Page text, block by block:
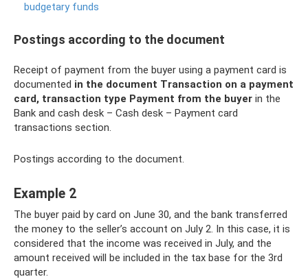
budgetary funds
Postings according to the document
Receipt of payment from the buyer using a payment card is
documented in the document Transaction on a payment
card, transaction type Payment from the buyer in the
Bank and cash desk – Cash desk – Payment card
transactions section.
Postings according to the document.
Example 2
The buyer paid by card on June 30, and the bank transferred
the money to the seller’s account on July 2. In this case, it is
considered that the income was received in July, and the
amount received will be included in the tax base for the 3rd
quarter.